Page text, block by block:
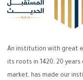
An institution with great
its roots in 1420, 20
market, has made our